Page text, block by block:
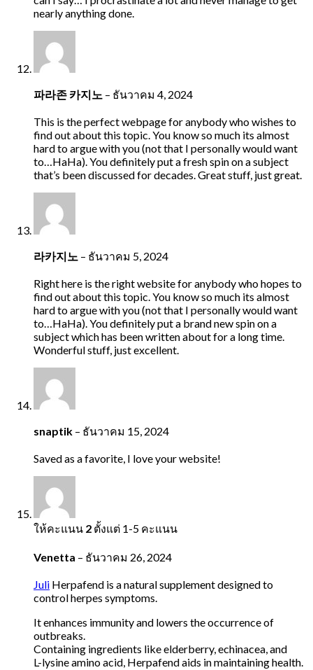
nearly anything done.
파라존 카지노 – ธันวาคม 4, 2024
This is the perfect webpage for anybody who wishes to
find out about this topic. You know so much its almost
hard to argue with you (not that I personally would want
to…HaHa). You definitely put a fresh spin on a subject
that’s been discussed for decades. Great stuff, just great.
라카지노 – ธันวาคม 5, 2024
Right here is the right website for anybody who hopes to
find out about this topic. You know so much its almost
hard to argue with you (not that I personally would want
to…HaHa). You definitely put a brand new spin on a
subject which has been written about for a long time.
Wonderful stuff, just excellent.
snaptik – ธันวาคม 15, 2024
Saved as a favorite, I love your website!
ให้คะแนน 2 ตั้งแต่ 1-5 คะแนน
Venetta – ธันวาคม 26, 2024
Juli Herpafend is a natural supplement designed to
control herpes symptoms.
It enhances immunity and lowers the occurrence of
outbreaks.
Containing ingredients like elderberry, echinacea, and
L-lysine amino acid, Herpafend aids in maintaining health.